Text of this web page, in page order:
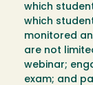
which
which
monitored
are not
webinar;
exam; and